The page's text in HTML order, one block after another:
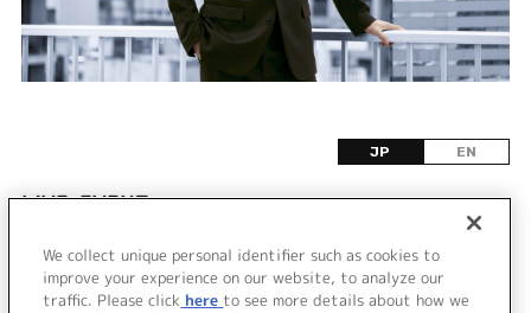
JP EN
LIVE•EVENT
該当するライブ・イベント情報が見つかりません
でした。
We collect unique personal identifier such as cookies to
improve your experience on our website, to analyze our
traffic. Please click here to see more details about how we